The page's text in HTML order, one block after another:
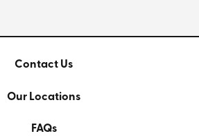
Contact Us
Our Locations
FAQs